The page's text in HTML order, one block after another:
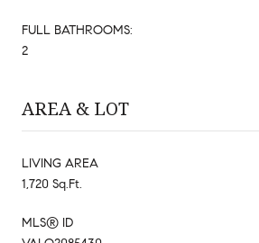
FULL BATHROOMS:
2
AREA & LOT
LIVING AREA
1,720 Sq.Ft.
MLS® ID